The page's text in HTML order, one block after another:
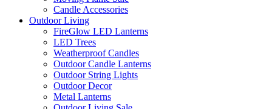
Candle Accessories
Outdoor Living
FireGlow LED Lanterns
LED Trees
Weatherproof Candles
Outdoor Candle Lanterns
Outdoor String Lights
Outdoor Decor
Metal Lanterns